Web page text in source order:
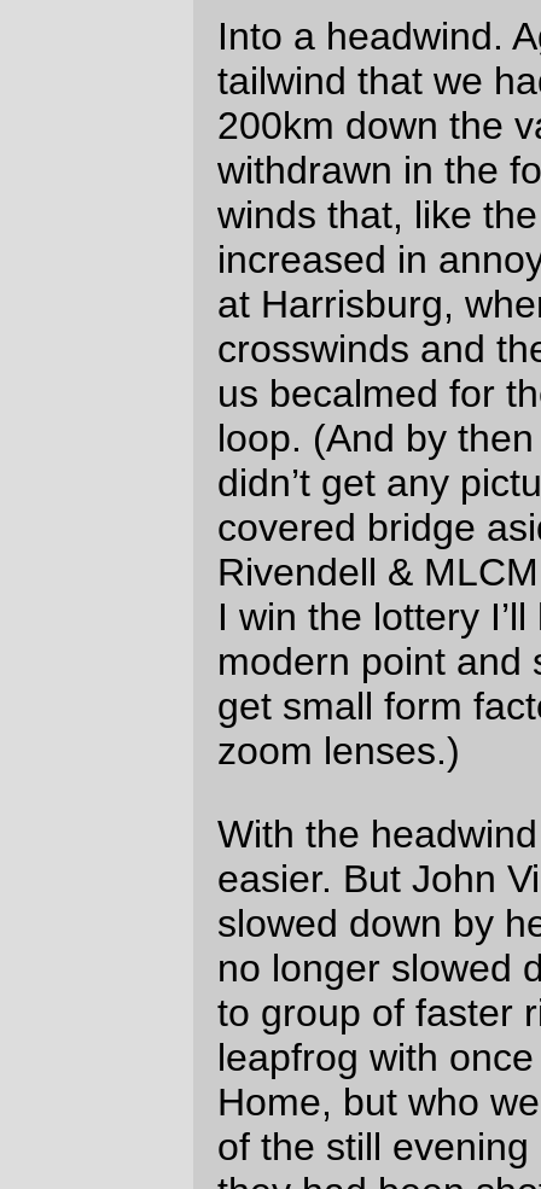
Christopher Heg Tue May 4 22:40:20 2010
Oh, I didn’t realize you’d bailed out.
That’s sad; the headwinds were most
unpleasant, but the rest of it (even the
parts in the dark) were pretty nice. Will
you be trying the still unspecified
summer 400?
David ParsonsTue May 4 23:37:24 2010
Nice description, you’re making me want
to try more than a 300km brevet. Once I
get back to a steel frame, I’d like to work
I didn’t realize fruitcake was that calorie
Sorry again about my confusion about
Abbey Rd on the 3 Capes.
Holden Hughart Thu May 20 18:54:28
longer loops. The times I’ve ridden with
rider on your flat-barred mountain bike,
and I suspect that with a little bit of
tuning you could go (even more)
ridiculously far on the thing (in my shoes
I’d drop-bar the thing, but I’m old and set
in my ways when it comes to how I think
a porteur at home, and my repeated “we
should use drop bars!” comments are
being greeted with the expected stony
silence. Oh, well, I guess I’ll have to
sneak some mustache bars or dirt drops
into the mix sometime after I’ve sold
enough bicycle luggage so I can afford
The additional 4-5 bonus miles on the
Three Capes isn’t worth fretting about;
the half hour (maybe?) lost there wasn’t
anywhere near enough to put us at risk
of blowing the last control, particularly
since the North Valley Road velodrome
was just a little ways north.